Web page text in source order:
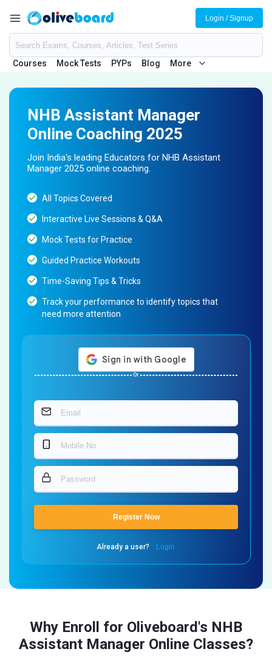
Courses Mock Tests PYPs Blog More
Login / Signup
NHB Assistant Manager
Online Coaching 2025
Join India's leading Educators for NHB Assistant
Manager 2025 online coaching.
All Topics Covered
Interactive Live Sessions & Q&A
Mock Tests for Practice
Guided Practice Workouts
Time-Saving Tips & Tricks
Track your performance to identify topics that
need more attention
Or
Register Now
Already a user? Login
Why Enroll for Oliveboard's NHB
Assistant Manager Online Classes?